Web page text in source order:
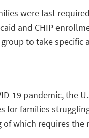
were last
and CHIP
to take
19 pandemic, the
for families
which requires the